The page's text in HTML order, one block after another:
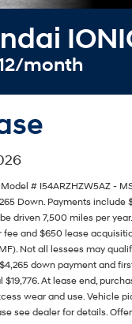
month
# I54ARZHZW5AZ -
Down. Payments
driven 7,500 miles per
fee and $650 lease
Not all lessees may
down payment and
At lease end,
wear and use. Vehicle
see dealer for details.